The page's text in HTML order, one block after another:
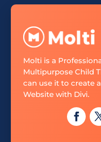
Molti is a
Multipurpose Child
can use it to create
Website with Divi.